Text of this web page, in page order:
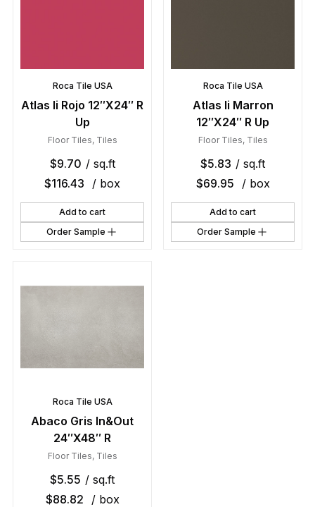
Roca Tile USA
Atlas Ii Rojo 12″X24″ R
Up
Floor Tiles, Tiles
$9.70 / sq.ft
$116.43 / box
Add to cart
Order Sample
Roca Tile USA
Atlas Ii Marron
12″X24″ R Up
Floor Tiles, Tiles
$5.83 / sq.ft
$69.95 / box
Add to cart
Order Sample
Roca Tile USA
Abaco Gris In&Out
24″X48″ R
Floor Tiles, Tiles
$5.55 / sq.ft
$88.82 / box